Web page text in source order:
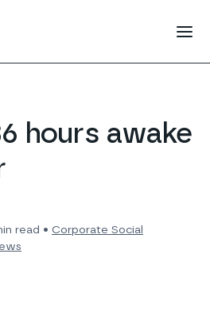
hours awake
read • Corporate Social